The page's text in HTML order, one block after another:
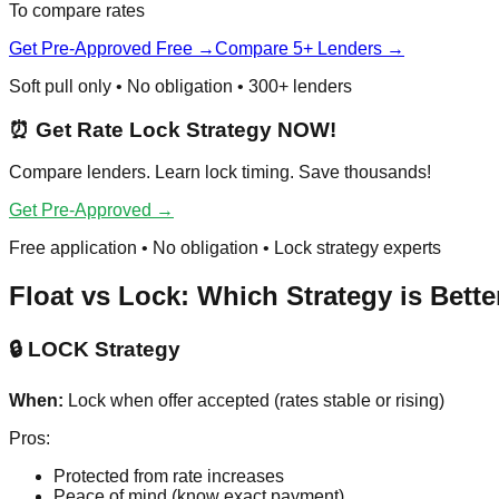
To compare rates
Get Pre-Approved Free →Compare 5+ Lenders →
Soft pull only • No obligation • 300+ lenders
⏰ Get Rate Lock Strategy NOW!
Compare lenders. Learn lock timing. Save thousands!
Get Pre-Approved →
Free application • No obligation • Lock strategy experts
Float vs Lock: Which Strategy is
🔒 LOCK Strategy
When: Lock when offer accepted (rates stable or rising)
Pros:
Protected from rate increases